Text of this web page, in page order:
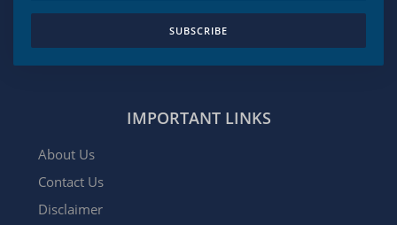
SUBSCRIBE
IMPORTANT LINKS
About Us
Contact Us
Disclaimer